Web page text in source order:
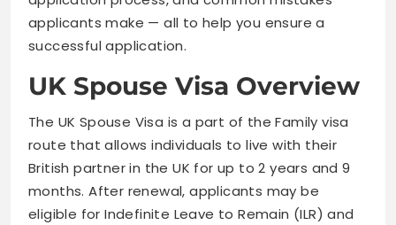
applicants make — all to help you ensure a
successful application.
UK Spouse Visa Overview
The UK Spouse Visa is a part of the Family visa
route that allows individuals to live with their
British partner in the UK for up to 2 years and 9
months. After renewal, applicants may be
eligible for Indefinite Leave to Remain (ILR) and